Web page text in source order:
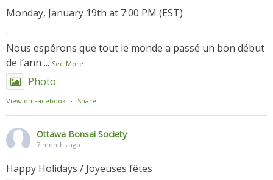
Monday, January 19th at 7:00 PM (EST)
.
Nous espérons que tout le monde a passé un bon début
de l’ann ... See More
Photo
View on Facebook · Share
Ottawa Bonsai Society
7 months ago
Happy Holidays / Joyeuses fêtes